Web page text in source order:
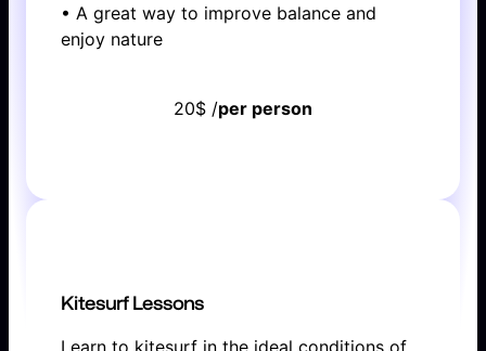
• A great way to improve balance and
enjoy nature
20$ /per person
Kitesurf Lessons
Learn to kitesurf in the ideal conditions of